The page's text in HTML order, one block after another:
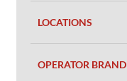
LOCATIONS
OPERATOR BRAND